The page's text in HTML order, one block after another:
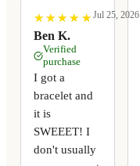
★
★ ★
★ ★
★ ★
★ ★
★
Ben K.
Jul 25, 2026
Verified
purchase
I got a
bracelet and
it is
SWEEET! I
don't usually